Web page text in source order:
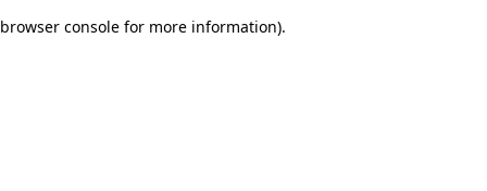
browser console for more information).